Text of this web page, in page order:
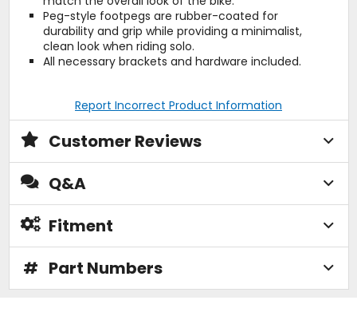
Peg-style footpegs are rubber-coated for
durability and grip while providing a minimalist,
clean look when riding solo.
All necessary brackets and hardware included.
Report Incorrect Product Information
Customer Reviews
Q&A
Fitment
# Part Numbers